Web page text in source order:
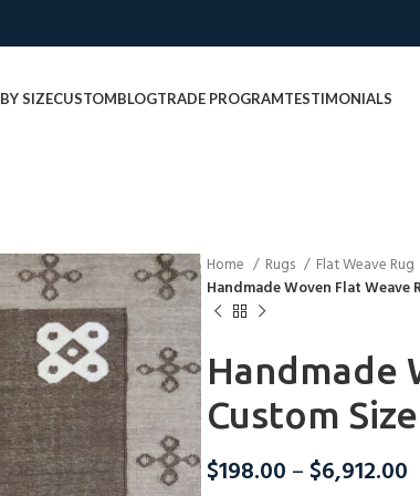
BY SIZECUSTOMBLOGTRADE PROGRAMTESTIMONIALS
Home Rugs Flat Weave Rug
Handmade Woven Flat Weave
Handmade
Custom
$198.00 – $6,912.00